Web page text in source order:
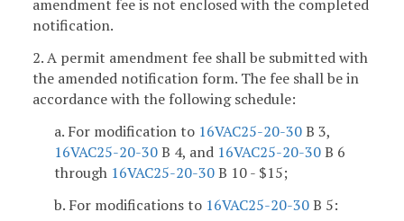
amendment fee is not enclosed with the completed
notification.
2. A permit amendment fee shall be submitted with
the amended notification form. The fee shall be in
accordance with the following schedule:
a. For modification to 16VAC25-20-30B 3,
16VAC25-20-30B 4, and 16VAC25-20-30B 6
through 16VAC25-20-30B 10 - $15;
b. For modifications to 16VAC25-20-30B 5: